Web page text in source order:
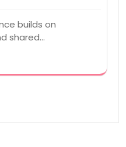
builds on
shared…